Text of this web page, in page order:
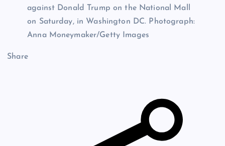
against Donald Trump on the National Mall
on Saturday, in Washington DC. Photograph:
Anna Moneymaker/Getty Images
Share